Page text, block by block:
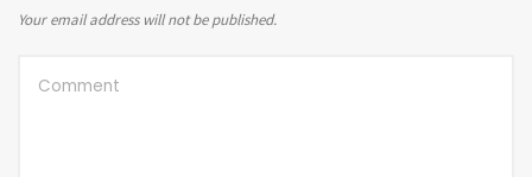
Your email address will not be published.